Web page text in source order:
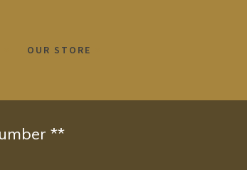
OUR STORE
**